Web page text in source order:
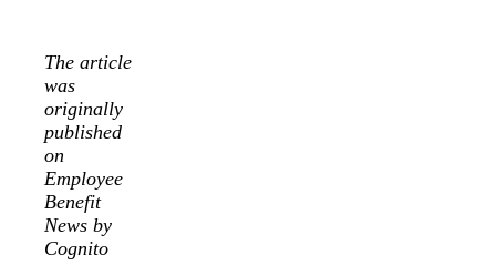
The article
was
originally
published
on
Employee
Benefit
News by
Cognito